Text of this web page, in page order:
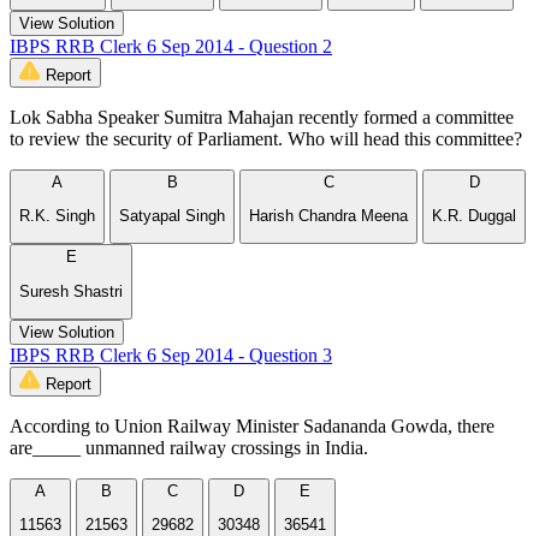
View Solution
IBPS RRB Clerk 6 Sep 2014 - Question 2
Report
Lok Sabha Speaker Sumitra Mahajan recently formed a committee
to review the security of Parliament. Who will head this committee?
A
R.K. Singh
B
Satyapal Singh
C
Harish Chandra Meena
D
K.R. Duggal
E
Suresh Shastri
View Solution
IBPS RRB Clerk 6 Sep 2014 - Question 3
Report
According to Union Railway Minister Sadananda Gowda, there
are_____ unmanned railway crossings in India.
A
11563
B
21563
C
29682
D
30348
E
36541